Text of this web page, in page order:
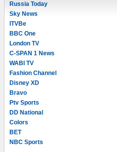
Russia Today
Sky News
ITVBe
BBC One
London TV
C-SPAN 1 News
WABI TV
Fashion Channel
Disney XD
Bravo
Ptv Sports
DD National
Colors
BET
NBC Sports